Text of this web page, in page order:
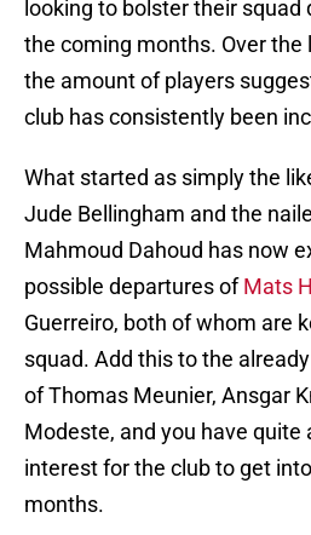
looking to bolster their
the coming months. Over the
the amount of players
club has consistently been
What started as simply the
Jude Bellingham and the
Mahmoud Dahoud has now
possible departures ofMats
Guerreiro, both of whom are
squad. Add this to the
of Thomas Meunier, Ansgar
Modeste, and you have quite
interest for the club to get
months.